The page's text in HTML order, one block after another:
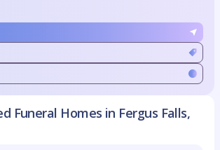
Funeral Homes in Fergus Falls,